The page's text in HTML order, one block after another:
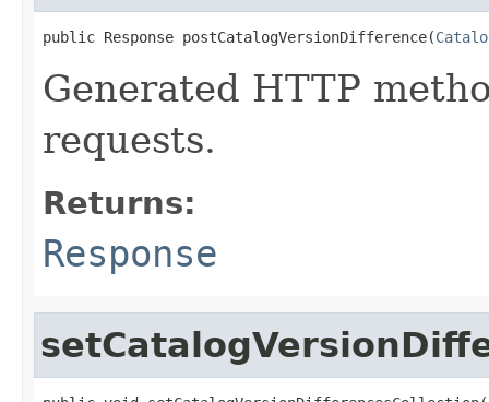
public Response postCatalogVersionDifference(
Generated HTTP
requests.
Returns:
Response